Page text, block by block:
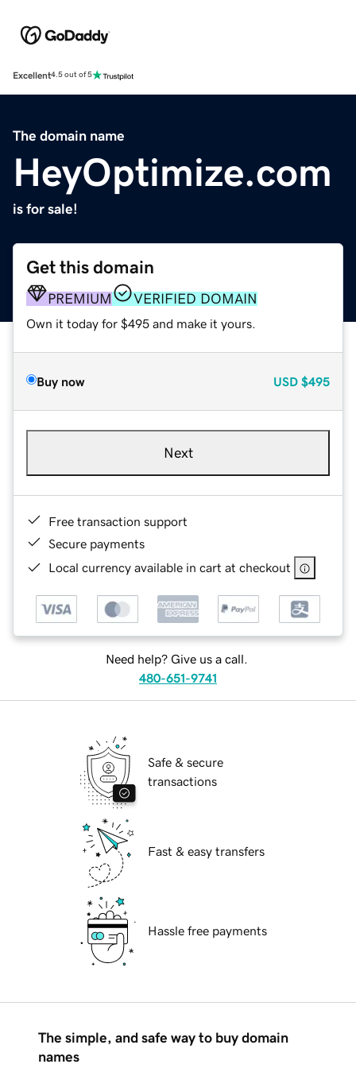
Excellent4.5 out of 5
The domain name
HeyOptimize.com
is for sale!
Get this domain
PREMIUM VERIFIED DOMAIN
Own it today for $495 and make it yours.
Buy now USD $495
Next
Free transaction support
Secure payments
Local currency available in cart at checkout
Need help? Give us a call.
480-651-9741
Safe & secure
transactions
Fast & easy transfers
Hassle free payments
The simple, and safe way to buy domain
names